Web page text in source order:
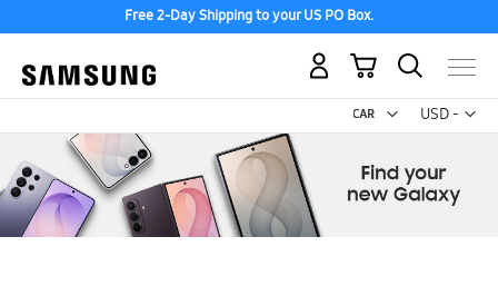
Free 2-Day Shipping to your US PO Box.
USD -
US
My Cart